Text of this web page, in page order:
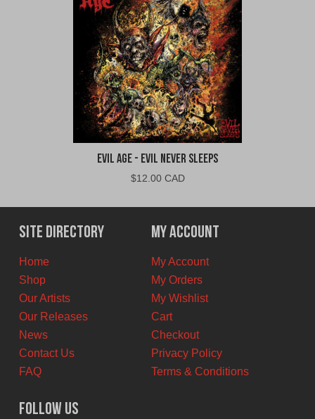
Evil Age - Evil Never Sleeps
$12.00 CAD
Site Directory
Home
Shop
Our Artists
Our Releases
News
Contact Us
FAQ
My Account
My Account
My Orders
My Wishlist
Cart
Checkout
Privacy Policy
Terms & Conditions
Follow Us